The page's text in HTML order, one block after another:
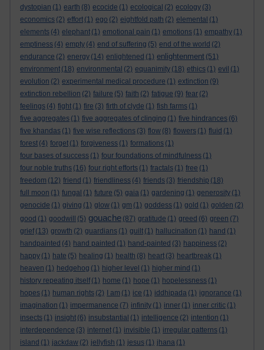
dystopian (1) earth (8) ecocide (1) ecological (2) ecology (3)
economics (2) effort (1) ego (2) eightfold path (2) elemental (1)
elements (4) elephant (1) emotional pain (1) emotions (1) empathy (1)
emptiness (4) empty (4) end of suffering (5) end of the world (2)
endurance (2) energy (14) enlightened (1) enlightenment (51)
environment (18) environmental (2) equanimity (18) ethics (1) evil (1)
evolution (2) experimental medical procedure (1) extinction (9)
extinction rebellion (2) failure (5) faith (2) fatigue (9) fear (2)
feelings (4) fight (1) fire (3) firth of clyde (1) fish farms (1)
five aggregates (1) five aggregates of clinging (1) five hindrances (6)
five khandas (1) five wise reflections (3) flow (8) flowers (1) fluid (1)
forest (4) forget (1) forgiveness (1) formations (1)
four bases of success (1) four foundations of mindfulness (1)
four noble truths (16) four right efforts (1) fractals (1) free (1)
freedom (12) friend (1) friendliness (4) friends (3) friendship (18)
full moon (1) fungal (1) future (5) gaia (1) gardening (1) generosity (1)
genocide (1) giving (1) glow (1) gm (1) goddess (1) gold (1) golden (2)
good (1) goodwill (5) gouache (87) gratitude (1) greed (6) green (7)
grief (13) growth (2) guardians (1) guilt (1) hallucination (1) hand (1)
handpainted (4) hand painted (1) hand-painted (3) happiness (2)
happy (1) hate (5) healing (1) health (8) heart (3) heartbreak (1)
heaven (1) hedgehog (1) higher level (1) higher mind (1)
history repeating itself (1) home (1) hope (1) hopelessness (1)
hopes (1) human rights (2) I am (1) ice (1) iddhipada (1) ignorance (1)
imagination (1) impermanence (7) infinity (1) inner (1) inner critic (1)
insects (1) insight (6) insubstantial (1) intelligence (2) intention (1)
interdependence (3) internet (1) invisible (1) irregular patterns (1)
island (1) jackdaw (2) jellyfish (1) jesus (1) jhana (1)